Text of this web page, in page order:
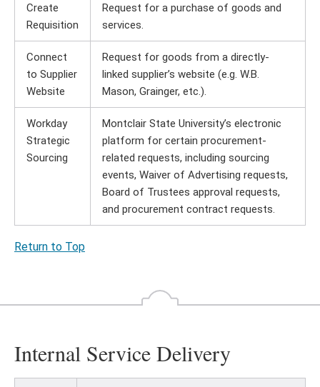
Create
Requisition
Request for a purchase of goods and
services.
Connect
to Supplier
Website
Request for goods from a directly-
linked supplier’s website (e.g. W.B.
Mason, Grainger, etc.).
Workday
Strategic
Sourcing
Montclair State University’s electronic
platform for certain procurement-
related requests, including sourcing
events, Waiver of Advertising requests,
Board of Trustees approval requests,
and procurement contract requests.
Return to Top
Internal Service Delivery